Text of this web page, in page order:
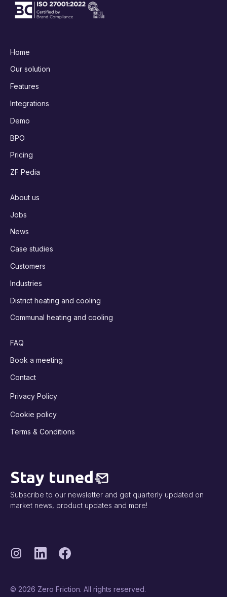
Home
Our solution
Features
Integrations
Demo
BPO
Pricing
ZF Pedia
About us
Jobs
News
Case studies
Customers
Industries
District heating and cooling
Communal heating and cooling
FAQ
Book a meeting
Contact
Privacy Policy
Cookie policy
Terms & Conditions
Stay tuned
Subscribe to our newsletter and get quarterly updated on
market news, product updates and more!
© 2026 Zero Friction. All rights reserved.